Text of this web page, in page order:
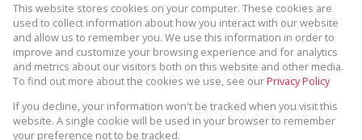
Property: Residential Property For Sale in Viljoenskroon
This website stores cookies on your computer. These cookies are
used to collect information about how you interact with our website
and allow us to remember you. We use this information in order to
improve and customize your browsing experience and for analytics
and metrics about our visitors both on this website and other media.
To find out more about the cookies we use, see ourPrivacy Policy
If you decline, your information won't be tracked when you visit this
website. A single cookie will be used in your browser to remember
your preference not to be tracked.